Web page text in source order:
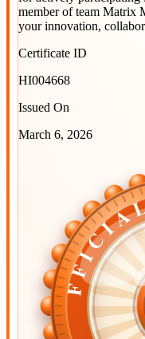
member of team Matrix
your innovation,
Certificate ID
HI004668
Issued On
March 6, 2026